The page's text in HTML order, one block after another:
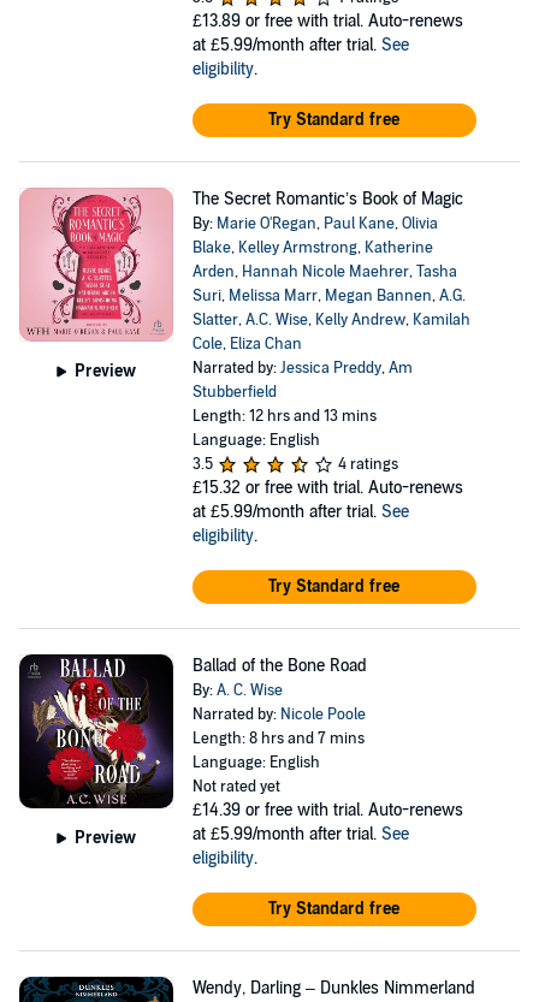
£13.89 or free with trial. Auto-renews
at £5.99/month after trial. See
eligibility.
Try Standard free
Preview
The Secret Romantic’s Book of Magic
By: Marie O'Regan, Paul Kane,Olivia
Blake, Kelley Armstrong, Katherine
Arden, Hannah Nicole Maehrer,Tasha
Suri, Melissa Marr, Megan Bannen,A.G.
Slatter,A.C. Wise, Kelly Andrew, Kamilah
Cole, Eliza Chan
Narrated by:Jessica Preddy,Am
Stubberfield
Length: 12 hrs and 13 mins
Language: English
3.5
4 ratings
£15.32 or free with trial. Auto-renews
at £5.99/month after trial. See
eligibility.
Try Standard free
Preview
Ballad of the Bone Road
By:A. C. Wise
Narrated by: Nicole Poole
Length: 8 hrs and 7 mins
Language: English
Not rated yet
£14.39 or free with trial. Auto-renews
at £5.99/month after trial. See
eligibility.
Try Standard free
Wendy, Darling – Dunkles Nimmerland